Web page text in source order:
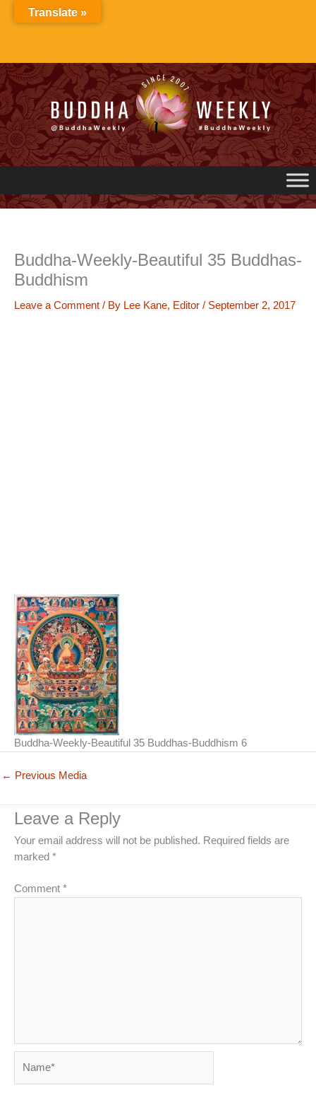
Buddha-Weekly-Beautiful 35 Buddhas-
Buddhism
Leave a Comment / By Lee Kane, Editor / September 2, 2017
Buddha-Weekly-Beautiful 35 Buddhas-Buddhism 6
← Previous Media
Leave a Reply
Your email address will not be published. Required fields are
marked *
Comment *
Translate »